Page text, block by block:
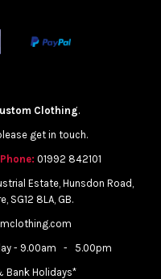
Clothing.
get in touch.
Phone: 01992 842101
Estate, Hunsdon Road,
SG12 8LA, GB.
- 9.00am - 5.00pm
Bank Holidays*